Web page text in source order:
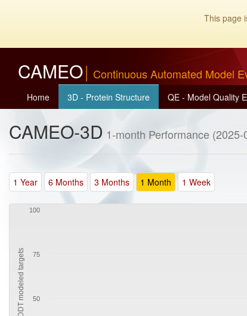
This page
CAMEO Continuous Automated Model
Home 3D - Protein Structure QE - Model Quality
CAMEO-3D 1-month Performance
1 Year 6 Months 3 Months 1 Month 1 Week
50
75
100